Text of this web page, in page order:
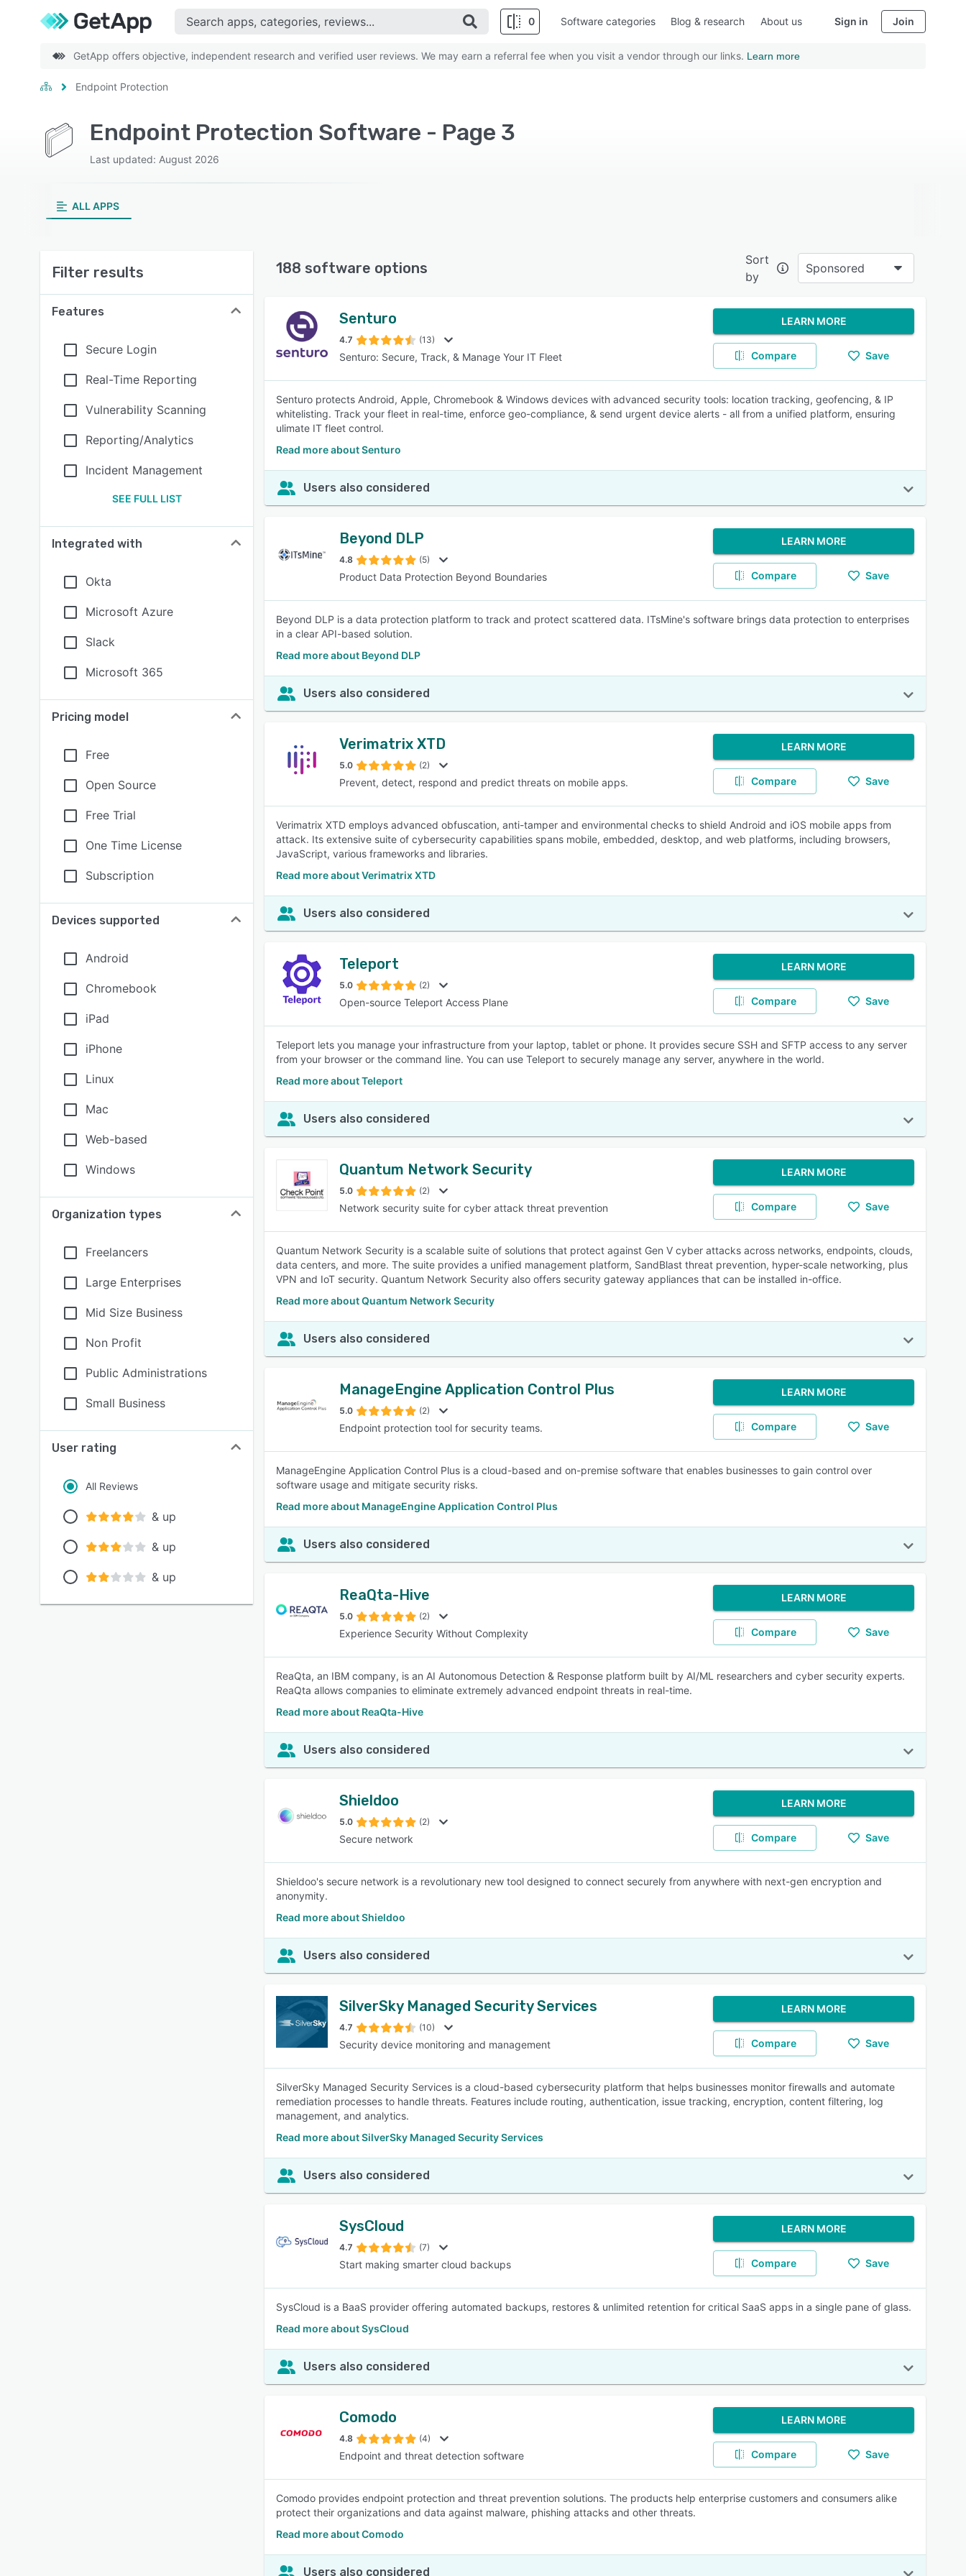
0
SEE COMPARISON
Software categories Blog & research About us Sign in Join
GetApp offers objective, independent research and verified user reviews. We may earn a referral fee when you visit a vendor through our links. Learn more
Endpoint Protection
Endpoint Protection Software - Page 3
Last updated: August 2026
ALL APPS
Filter results
Features
Secure Login
Real-Time Reporting
Vulnerability Scanning
Reporting/Analytics
Incident Management
SEE FULL LIST
Integrated with
Okta
Microsoft Azure
Slack
Microsoft 365
Pricing model
Free
Open Source
Free Trial
One Time License
Subscription
Devices supported
Android
Chromebook
iPad
iPhone
Linux
Mac
Web-based
Windows
Organization types
Freelancers
Large Enterprises
Mid Size Business
Non Profit
Public Administrations
Small Business
User rating
All Reviews
& up
& up
& up
188 software options
Sort
by
Sponsored
Senturo
4.7 (13)
Senturo: Secure, Track, & Manage Your IT Fleet
LEARN MORE
Compare Save
Senturo protects Android, Apple, Chromebook & Windows devices with advanced security tools: location tracking, geofencing, & IP
whitelisting. Track your fleet in real-time, enforce geo-compliance, & send urgent device alerts - all from a unified platform, ensuring
ulimate IT fleet control.
Read more about Senturo
Users also considered
Beyond DLP
4.8 (5)
Product Data Protection Beyond Boundaries
LEARN MORE
Compare Save
Beyond DLP is a data protection platform to track and protect scattered data. ITsMine's software brings data protection to enterprises
in a clear API-based solution.
Read more about Beyond DLP
Users also considered
Verimatrix XTD
5.0 (2)
Prevent, detect, respond and predict threats on mobile apps.
LEARN MORE
Compare Save
Verimatrix XTD employs advanced obfuscation, anti-tamper and environmental checks to shield Android and iOS mobile apps from
attack. Its extensive suite of cybersecurity capabilities spans mobile, embedded, desktop, and web platforms, including browsers,
JavaScript, various frameworks and libraries.
Read more about Verimatrix XTD
Users also considered
Teleport
5.0 (2)
Open-source Teleport Access Plane
LEARN MORE
Compare Save
Teleport lets you manage your infrastructure from your laptop, tablet or phone. It provides secure SSH and SFTP access to any server
from your browser or the command line. You can use Teleport to securely manage any server, anywhere in the world.
Read more about Teleport
Users also considered
Quantum Network Security
5.0 (2)
Network security suite for cyber attack threat prevention
LEARN MORE
Compare Save
Quantum Network Security is a scalable suite of solutions that protect against Gen V cyber attacks across networks, endpoints, clouds,
data centers, and more. The suite provides a unified management platform, SandBlast threat prevention, hyper-scale networking, plus
VPN and IoT security. Quantum Network Security also offers security gateway appliances that can be installed in-office.
Read more about Quantum Network Security
Users also considered
ManageEngine Application Control Plus
5.0 (2)
Endpoint protection tool for security teams.
LEARN MORE
Compare Save
ManageEngine Application Control Plus is a cloud-based and on-premise software that enables businesses to gain control over
software usage and mitigate security risks.
Read more about ManageEngine Application Control Plus
Users also considered
ReaQta-Hive
5.0 (2)
Experience Security Without Complexity
LEARN MORE
Compare Save
ReaQta, an IBM company, is an AI Autonomous Detection & Response platform built by AI/ML researchers and cyber security experts.
ReaQta allows companies to eliminate extremely advanced endpoint threats in real-time.
Read more about ReaQta-Hive
Users also considered
Shieldoo
5.0 (2)
Secure network
LEARN MORE
Compare Save
Shieldoo's secure network is a revolutionary new tool designed to connect securely from anywhere with next-gen encryption and
anonymity.
Read more about Shieldoo
Users also considered
SilverSky Managed Security Services
4.7 (10)
Security device monitoring and management
LEARN MORE
Compare Save
SilverSky Managed Security Services is a cloud-based cybersecurity platform that helps businesses monitor firewalls and automate
remediation processes to handle threats. Features include routing, authentication, issue tracking, encryption, content filtering, log
management, and analytics.
Read more about SilverSky Managed Security Services
Users also considered
SysCloud
4.7 (7)
Start making smarter cloud backups
LEARN MORE
Compare Save
SysCloud is a BaaS provider offering automated backups, restores & unlimited retention for critical SaaS apps in a single pane of glass.
Read more about SysCloud
Users also considered
Comodo
4.8 (4)
Endpoint and threat detection software
LEARN MORE
Compare Save
Comodo provides endpoint protection and threat prevention solutions. The products help enterprise customers and consumers alike
protect their organizations and data against malware, phishing attacks and other threats.
Read more about Comodo
Users also considered